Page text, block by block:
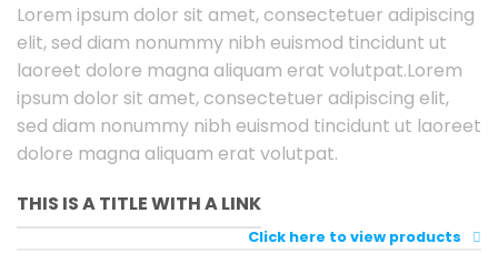
Lorem ipsum dolor sit amet, consectetuer adipiscing
elit, sed diam nonummy nibh euismod tincidunt ut
laoreet dolore magna aliquam erat volutpat.Lorem
ipsum dolor sit amet, consectetuer adipiscing elit,
sed diam nonummy nibh euismod tincidunt ut laoreet
dolore magna aliquam erat volutpat.
THIS IS A TITLE WITH A LINK
Click here to view products